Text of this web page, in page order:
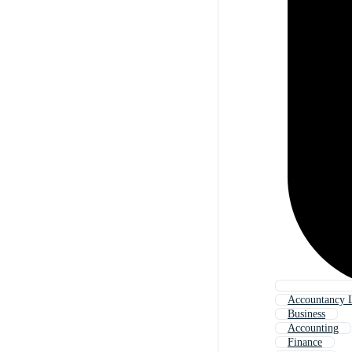
Accountancy
Business
Accounting
Finance